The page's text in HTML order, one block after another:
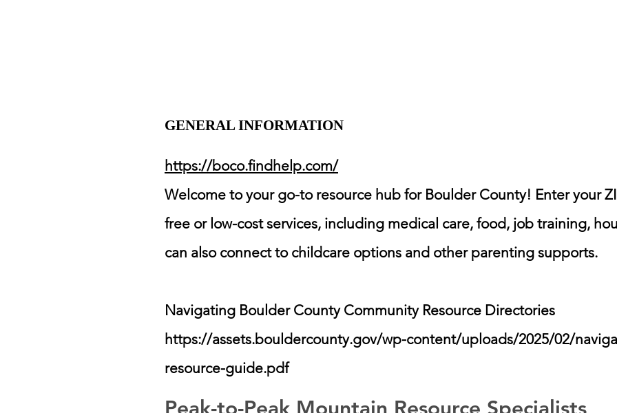
GENERAL INFORMATION
https://boco.findhelp.com/
Welcome to your go-to resource hub for Boulder County! Enter your
free or low-cost services, including medical care, food, job training,
can also connect to childcare options and other parenting supports.
Navigating Boulder County Community Resource Directories
https://assets.bouldercounty.gov/wp-content/uploads/2025/02/
resource-guide.pdf